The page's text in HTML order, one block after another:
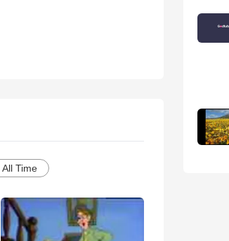
All Time